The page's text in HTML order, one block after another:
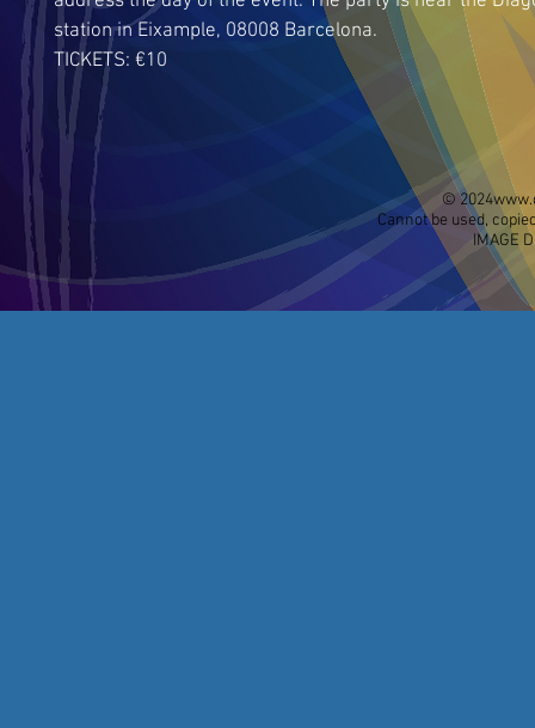
station in Eixample, 08008 Barcelona.
TICKETS: €10
© 2024
Cannot be used,
IMAGE